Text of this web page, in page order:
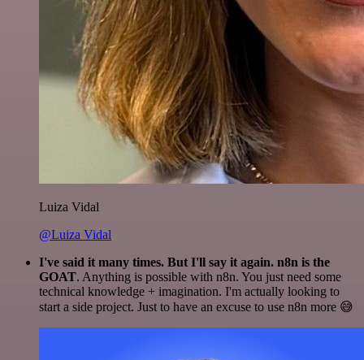
Luiza Vidal
@Luiza Vidal
I've said it many times. But I'll say it again. n8n is the
GOAT. Anything is possible with n8n. You just need some
technical knowledge + imagination. I'm actually looking to
start a side project. Just to have an excuse to use n8n more 😅